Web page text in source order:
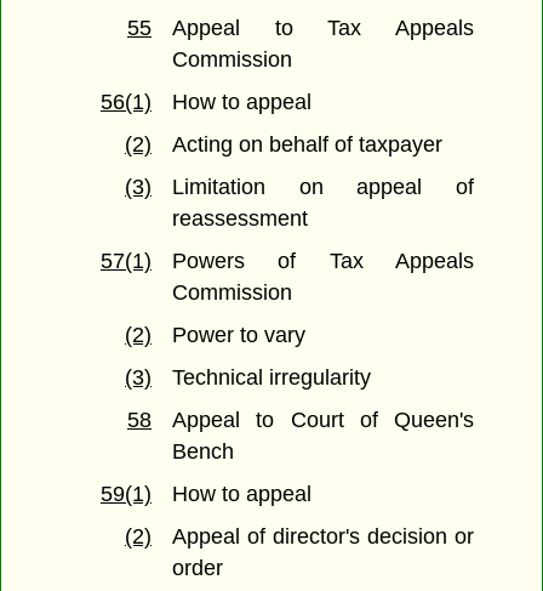
55
Appeal to Tax Appeals
Commission
56(1)
How to appeal
(2)
Acting on behalf of taxpayer
(3)
Limitation on appeal of
reassessment
57(1)
Powers of Tax Appeals
Commission
(2)
Power to vary
(3)
Technical irregularity
58
Appeal to Court of Queen's
Bench
59(1)
How to appeal
(2)
Appeal of director's decision or
order